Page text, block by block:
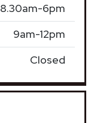
8.30am-6pm
9am-12pm
Closed